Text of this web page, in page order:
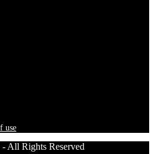
use
- All Rights Reserved